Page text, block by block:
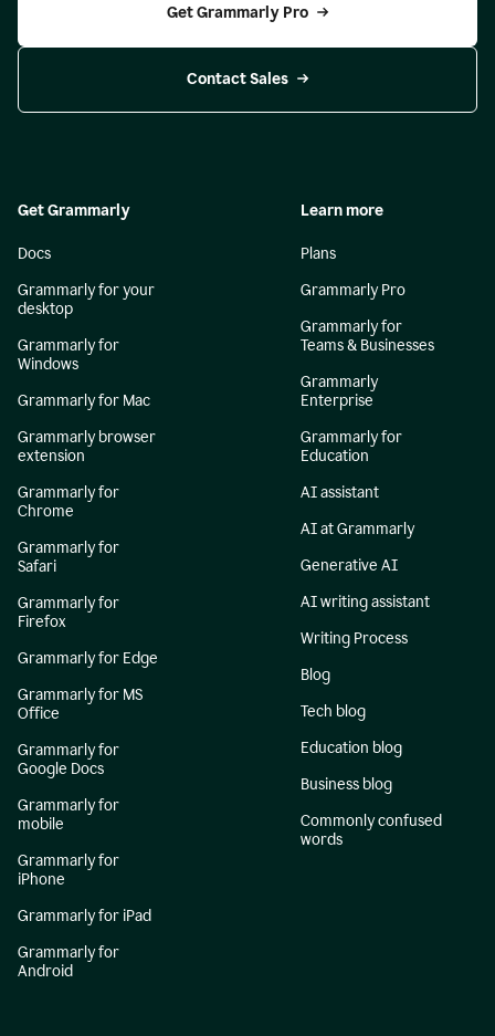
Get Grammarly Pro
Contact Sales
Get Grammarly
Docs
Grammarly for your
desktop
Grammarly for
Windows
Grammarly for Mac
Grammarly browser
extension
Grammarly for
Chrome
Grammarly for
Safari
Grammarly for
Firefox
Grammarly for Edge
Grammarly for MS
Office
Grammarly for
Google Docs
Grammarly for
mobile
Grammarly for
iPhone
Grammarly for iPad
Grammarly for
Android
Learn more
Plans
Grammarly Pro
Grammarly for
Teams & Businesses
Grammarly
Enterprise
Grammarly for
Education
AI assistant
AI at Grammarly
Generative AI
AI writing assistant
Writing Process
Blog
Tech blog
Education blog
Business blog
Commonly confused
words